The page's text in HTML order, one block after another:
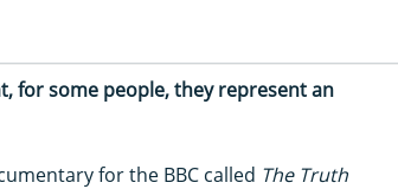
for some people, they represent an
for the BBC called The Truth